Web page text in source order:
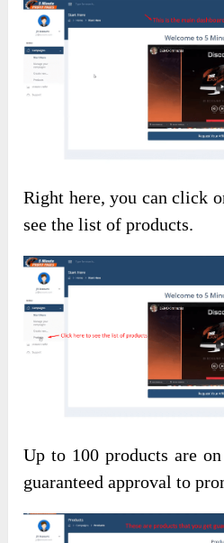
Right here, you can click
see the list of products.
Up to 100 products are
guaranteed approval to